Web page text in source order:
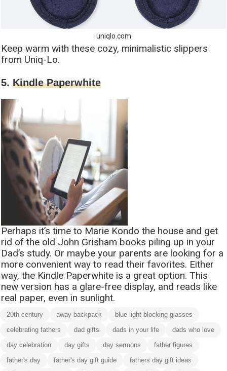
uniqlo.com
Keep warm with these cozy, minimalistic slippers
from Uniq-Lo.
5. Kindle Paperwhite
Perhaps it’s time to Marie Kondo the house and get
rid of the old John Grisham books piling up in your
Dad’s study. Or maybe your parents are looking for a
more convenient way to read their favorites. Either
way, the Kindle Paperwhite is a great option. This
new version has a glare-free display, and reads like
real paper, even in sunlight.
20th century away backpack
blue light blocking glasses
celebrating fathers
dad gifts dads in your life
dads who love
day celebration
day gifts day sermons
father figures
father's day
father's day gift guide
fathers day gift ideas